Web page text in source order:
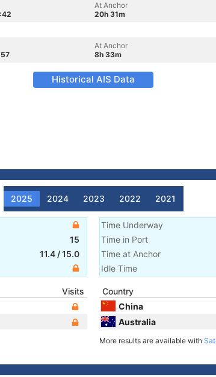
At Anchor
20h 31m
At Anchor
8h 33m
Historical AIS Data
2025 2024 2023 2022 2021
15
11.4 /15.0
Time Underway
Time in Port
Time at Anchor
Idle Time
Visits
Country
China
Australia
More results are available with